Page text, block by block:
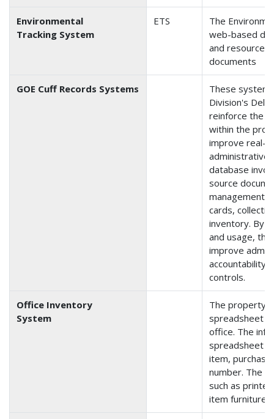
Environmental
Tracking System
ETS
The
web-based
and
documents
GOE Cuff Records Systems
These
Division's
reinforce the
within the
improve real-
administrative
database
source
management,
cards,
inventory. By
and usage,
improve
accountability
controls.
Office Inventory
System
The property
spreadsheet
office. The
spreadsheet
item,
number. The
such as
item furniture,